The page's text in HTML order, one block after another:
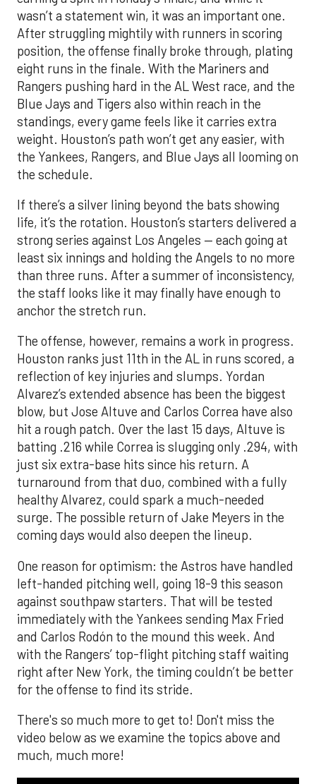
wasn’t a statement win, it was an important one.
After struggling mightily with runners in scoring
position, the offense finally broke through, plating
eight runs in the finale. With the Mariners and
Rangers pushing hard in the AL West race, and the
Blue Jays and Tigers also within reach in the
standings, every game feels like it carries extra
weight. Houston’s path won’t get any easier, with
the Yankees, Rangers, and Blue Jays all looming on
the schedule.
If there’s a silver lining beyond the bats showing
life, it’s the rotation. Houston’s starters delivered a
strong series against Los Angeles — each going at
least six innings and holding the Angels to no more
than three runs. After a summer of inconsistency,
the staff looks like it may finally have enough to
anchor the stretch run.
The offense, however, remains a work in progress.
Houston ranks just 11th in the AL in runs scored, a
reflection of key injuries and slumps. Yordan
Alvarez’s extended absence has been the biggest
blow, but Jose Altuve and Carlos Correa have also
hit a rough patch. Over the last 15 days, Altuve is
batting .216 while Correa is slugging only .294, with
just six extra-base hits since his return. A
turnaround from that duo, combined with a fully
healthy Alvarez, could spark a much-needed
surge. The possible return of Jake Meyers in the
coming days would also deepen the lineup.
One reason for optimism: the Astros have handled
left-handed pitching well, going 18-9 this season
against southpaw starters. That will be tested
immediately with the Yankees sending Max Fried
and Carlos Rodón to the mound this week. And
with the Rangers’ top-flight pitching staff waiting
right after New York, the timing couldn’t be better
for the offense to find its stride.
There's so much more to get to! Don't miss the
video below as we examine the topics above and
much, much more!